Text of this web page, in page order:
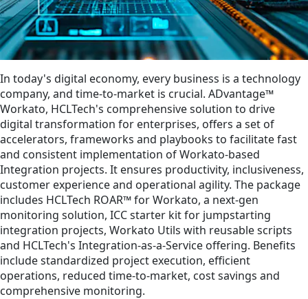
In today's digital economy, every business is a technology
company, and time-to-market is crucial. ADvantage™
Workato, HCLTech's comprehensive solution to drive
digital transformation for enterprises, offers a set of
accelerators, frameworks and playbooks to facilitate fast
and consistent implementation of Workato-based
Integration projects. It ensures productivity, inclusiveness,
customer experience and operational agility. The package
includes HCLTech ROAR™ for Workato, a next-gen
monitoring solution, ICC starter kit for jumpstarting
integration projects, Workato Utils with reusable scripts
and HCLTech's Integration-as-a-Service offering. Benefits
include standardized project execution, efficient
operations, reduced time-to-market, cost savings and
comprehensive monitoring.